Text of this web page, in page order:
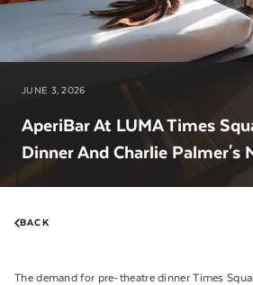
JUNE 3, 2026
AperiBar At LUMA Times
Dinner And Charlie Palmer's
BACK
The demand for pre-theatre dinner Times